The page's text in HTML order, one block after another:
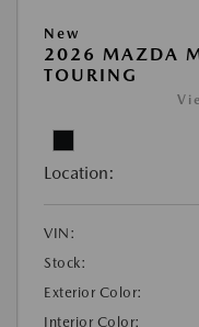
New
2026 MAZDA
TOURING
Location:
VIN:
Stock:
Exterior Color:
Interior Color: